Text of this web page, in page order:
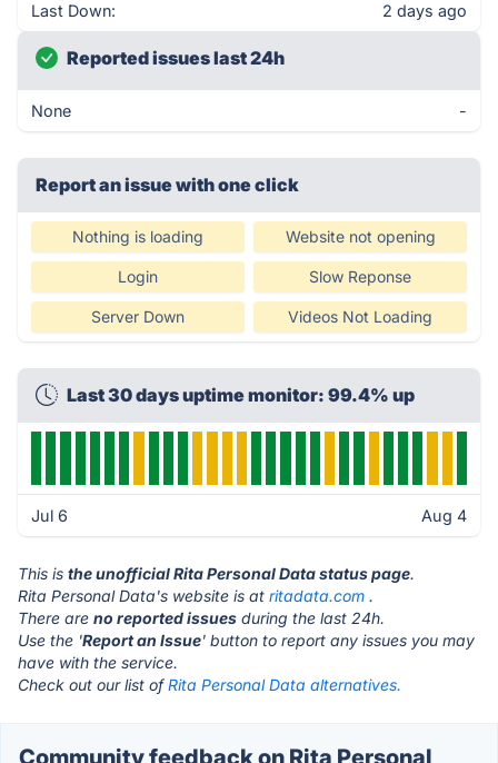
Last Down: 2 days ago
Reported issues last 24h
None -
Report an issue with one click
Nothing is loading Website not opening
Login Slow Reponse
Server Down Videos Not Loading
Last 30 days uptime monitor: 99.4% up
Jul 6 Aug 4
This is the unofficial Rita Personal Data status page.
Rita Personal Data's website is at ritadata.com .
There are no reported issues during the last 24h.
Use the 'Report an Issue' button to report any issues you may
have with the service.
Check out our list ofRita Personal Data alternatives.
Community feedback on Rita Personal